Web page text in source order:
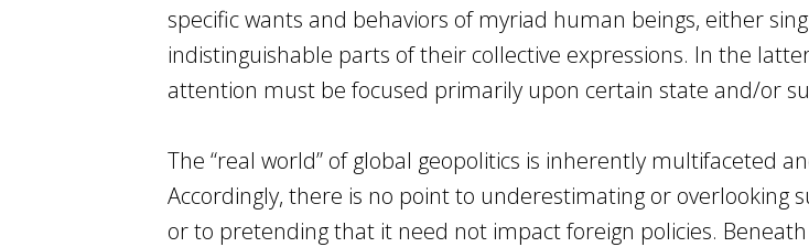
specific wants and behaviors of myriad human beings, either
indistinguishable parts of their collective expressions. In the
attention must be focused primarily upon certain state and/or
The “real world” of global geopolitics is inherently multifaceted
Accordingly, there is no point to underestimating or overlooking
or to pretending that it need not impact foreign policies.